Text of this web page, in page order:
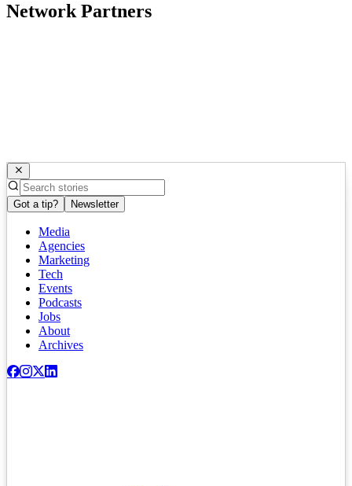
Network Partners
Got a tip? Newsletter
Media
Agencies
Marketing
Tech
Events
Podcasts
Jobs
About
Archives